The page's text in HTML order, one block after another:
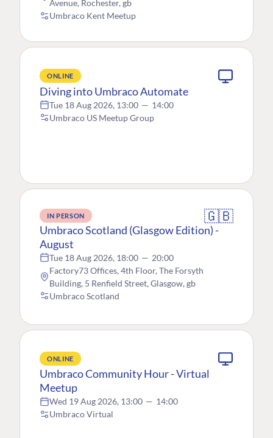
Avenue, Rochester, gb
Umbraco Kent Meetup
ONLINE
Diving into Umbraco Automate
Tue 18 Aug 2026, 13:00 — 14:00
Umbraco US Meetup Group
IN PERSON 🇬🇧
Umbraco Scotland (Glasgow Edition) -
August
Tue 18 Aug 2026, 18:00 — 20:00
Factory73 Offices, 4th Floor, The Forsyth
Building, 5 Renfield Street, Glasgow, gb
Umbraco Scotland
ONLINE
Umbraco Community Hour - Virtual
Meetup
Wed 19 Aug 2026, 13:00 — 14:00
Umbraco Virtual